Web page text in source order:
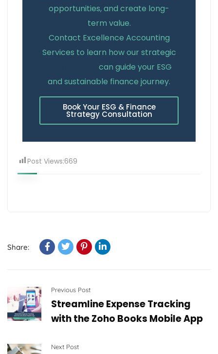
opportunities, and create long-
term value.
Contact Excellence Accounting
Services to learn how our strategic
can guide your ESG
and sustainable finance journey.
Book Your ESG & Finance
Strategy Consultation
Post Views:669
Share:
Previous Post
Streamline Expense Tracking
with the Zoho Books Mobile App
Next Post